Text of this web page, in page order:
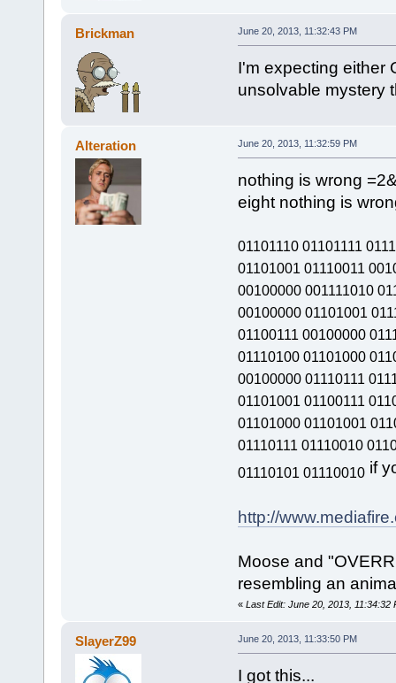
Brickman June 20, 2013, 11:32:43 PM
I'm expecting either
unsolvable mystery
Alteration June 20, 2013, 11:32:59 PM
nothing is wrong
eight nothing is
01101110 01101111
01101001 01110011
00100000 001111010
00100000 01101001
01100111 00100000
01110100 01101000
00100000 01110111
01101001 01100111
01101000 01101001
01110111 01110010
01110101 01110010if
http://
Moose and
resembling an
« Last Edit: June 20, 2013, 11:34:32
SlayerZ99 June 20, 2013, 11:33:50 PM
I got this...